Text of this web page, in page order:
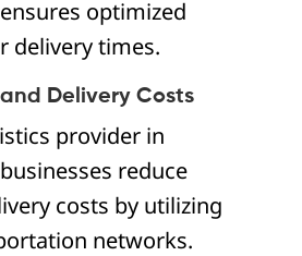
optimized
delivery times.
Delivery Costs
provider in
reduce
costs by utilizing
networks.